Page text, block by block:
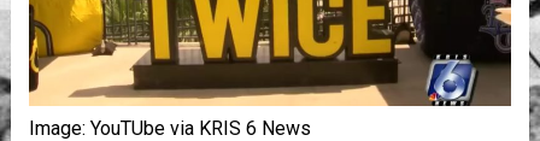
Image: YouTUbe via KRIS 6 News